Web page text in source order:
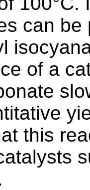
can
of a
this